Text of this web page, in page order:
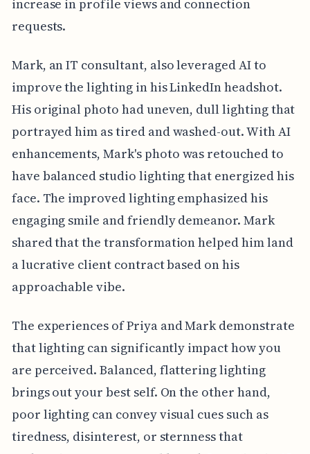
increase in profile views and connection
requests.
Mark, an IT consultant, also leveraged AI to
improve the lighting in his LinkedIn headshot.
His original photo had uneven, dull lighting that
portrayed him as tired and washed-out. With AI
enhancements, Mark's photo was retouched to
have balanced studio lighting that energized his
face. The improved lighting emphasized his
engaging smile and friendly demeanor. Mark
shared that the transformation helped him land
a lucrative client contract based on his
approachable vibe.
The experiences of Priya and Mark demonstrate
that lighting can significantly impact how you
are perceived. Balanced, flattering lighting
brings out your best self. On the other hand,
poor lighting can convey visual cues such as
tiredness, disinterest, or sternness that